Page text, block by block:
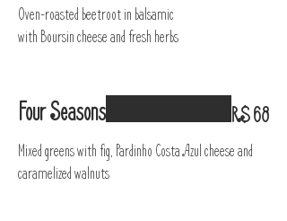
Oven-roasted beetroot in balsamic
with Boursin cheese and fresh herbs
Four Seasons
Mixed greens with fig, Pardinho Costa Azul cheese and
caramelized walnuts
R$ 68